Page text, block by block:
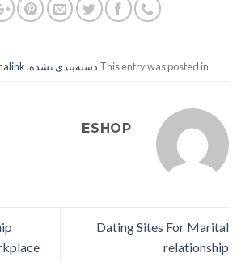
This entry was posted in دسته‌بندی نشده. Bookmark the
ESHOP
Dating Sites For Marital
relationship